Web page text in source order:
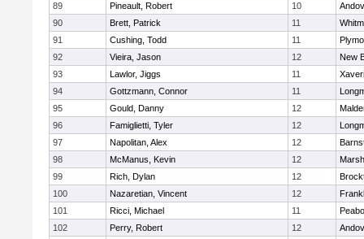
89
Pineault, Robert 10
90
Brett, Patrick 11
91
Cushing, Todd 11
92
Vieira, Jason 12
New
93
Lawlor, Jiggs 11
94
Gottzmann, Connor 11
95
Gould, Danny 12
96
Famiglietti, Tyler 12
97
Napolitan, Alex 12
98
McManus, Kevin 12
99
Rich, Dylan 12
100
Nazaretian, Vincent 12
101
Ricci, Michael 11
102
Perry, Robert 12